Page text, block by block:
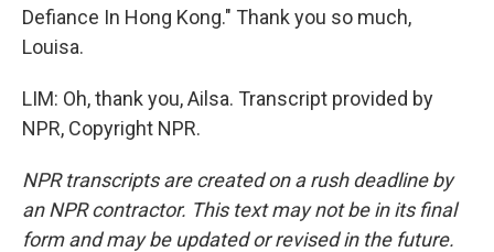
Defiance In Hong Kong." Thank you so much,
Louisa.
LIM: Oh, thank you, Ailsa. Transcript provided by
NPR, Copyright NPR.
NPR transcripts are created on a rush deadline by
an NPR contractor. This text may not be in its final
form and may be updated or revised in the future.